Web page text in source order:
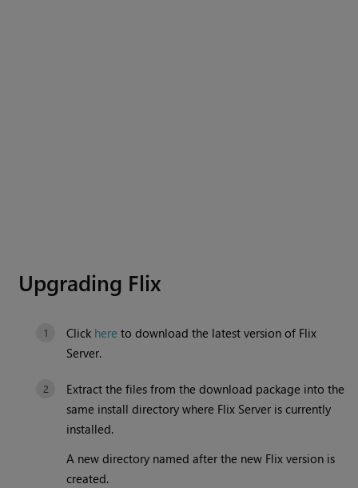
Upgrading Flix
Click here to download the latest version of Flix
Server.
Extract the files from the download package into the
same install directory where Flix Server is currently
installed.
A new directory named after the new Flix version is
created.